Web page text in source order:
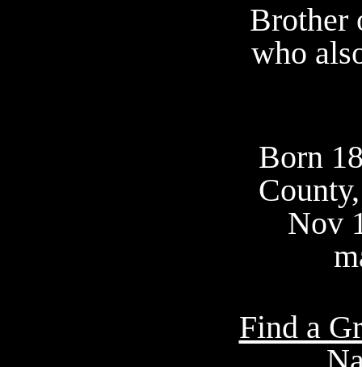
Brother
who
Born
Nov
Find a